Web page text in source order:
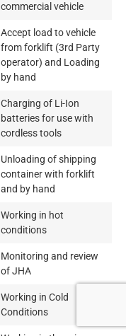
commercial vehicle
Accept load to vehicle
from forklift (3rd Party
operator) and Loading
by hand
Charging of Li-Ion
batteries for use with
cordless tools
Unloading of shipping
container with forklift
and by hand
Working in hot
conditions
Monitoring and review
of JHA
Working in Cold
Conditions